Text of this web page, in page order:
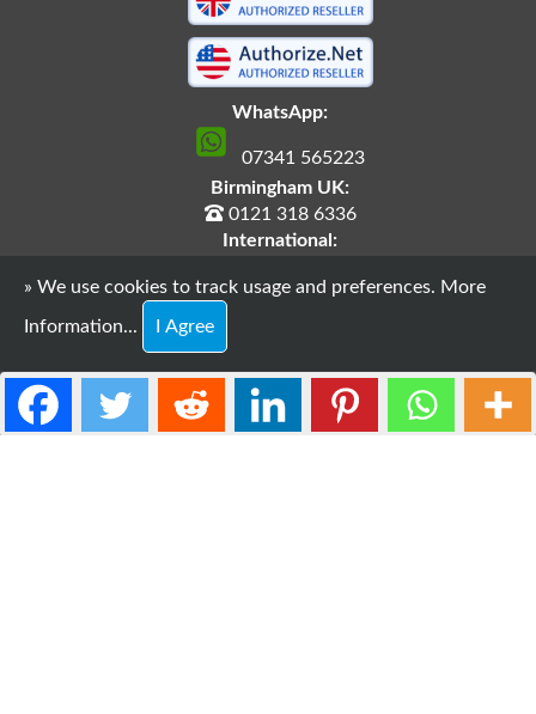
WhatsApp:
07341 565223
Birmingham UK:
0121 318 6336
International:
E-Mail:
support@webdesires.co.uk
» We use cookies to track usage and preferences. More
Information... I Agree